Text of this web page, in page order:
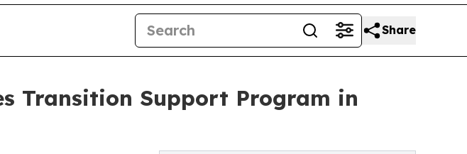
Share
Transition Support Program in